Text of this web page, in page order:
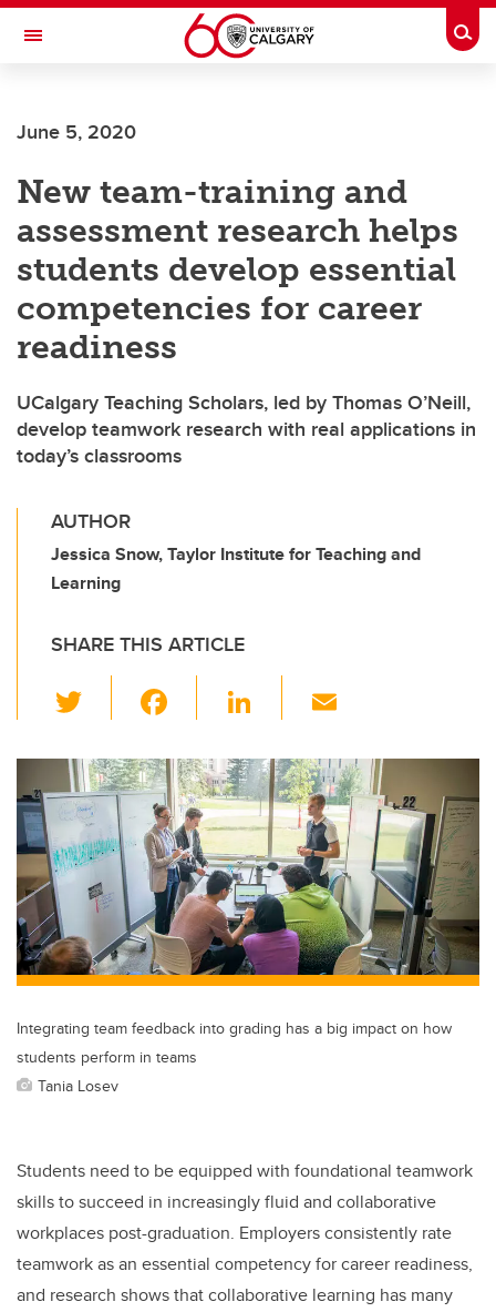
Skip to main content
Toggle Navigation
June 5, 2020
New team-training and
assessment research helps
students develop essential
competencies for career
readiness
UCalgary Teaching Scholars, led by Thomas O’Neill,
develop teamwork research with real applications in
today’s classrooms
AUTHOR
Jessica Snow, Taylor Institute for Teaching and
Learning
SHARE THIS ARTICLE
wi
tt
er
c
e
b
o
o
k
Li
k
e
dI
n
ail
Integrating team feedback into grading has a big impact on how
students perform in teams
Tania Losev
Students need to be equipped with foundational teamwork
skills to succeed in increasingly fluid and collaborative
workplaces post-graduation. Employers consistently rate
teamwork as an essential competency for career readiness,
and research shows that collaborative learning has many